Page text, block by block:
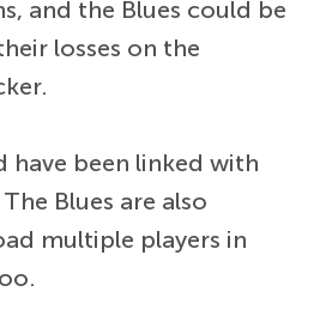
and the Blues could be
losses on the
have been linked with
Blues are also
multiple players in